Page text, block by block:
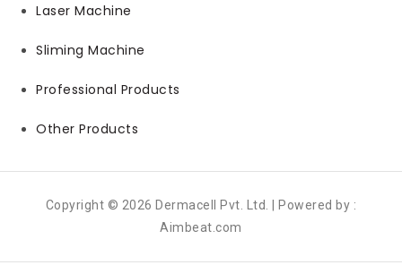
Laser Machine
Sliming Machine
Professional Products
Other Products
Copyright © 2026 Dermacell Pvt. Ltd. | Powered by :
Aimbeat.com